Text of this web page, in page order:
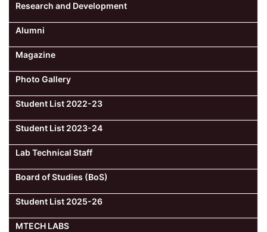
Research and Development
Alumni
Magazine
Photo Gallery
Student List 2022-23
Student List 2023-24
Lab Technical Staff
Board of Studies (BoS)
Student List 2025-26
MTECH LABS